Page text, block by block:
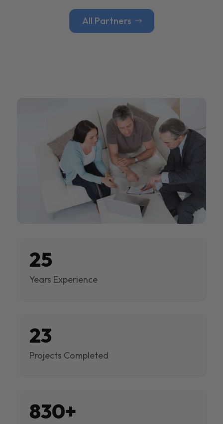
All Partners
25
Years Experience
23
Projects Completed
830+